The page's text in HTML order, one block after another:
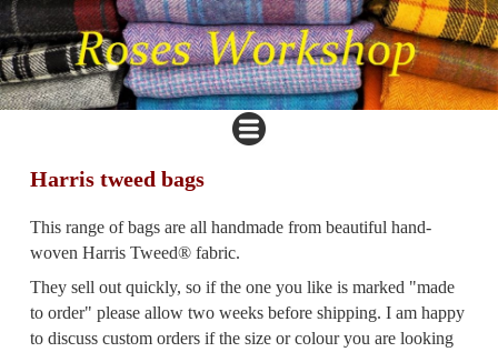
Harris tweed bags
This range of bags are all handmade from beautiful hand-
woven Harris Tweed® fabric.
They sell out quickly, so if the one you like is marked "made
to order" please allow two weeks before shipping. I am happy
to discuss custom orders if the size or colour you are looking